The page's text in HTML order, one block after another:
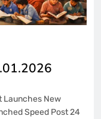
Launches New
Speed Post 24